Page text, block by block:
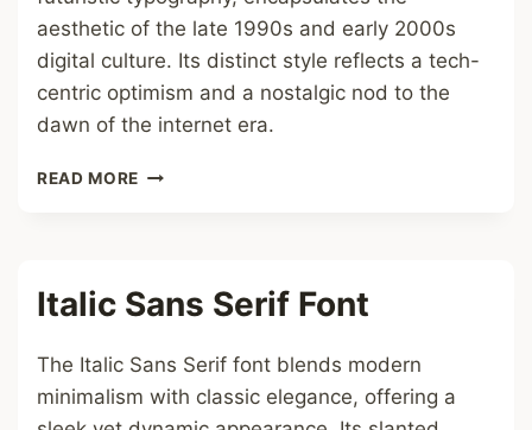
aesthetic of the late 1990s and early 2000s
digital culture. Its distinct style reflects a tech-
centric optimism and a nostalgic nod to the
dawn of the internet era.
READ MORE Y2K
Italic Sans Serif Font
The Italic Sans Serif font blends modern
minimalism with classic elegance, offering a